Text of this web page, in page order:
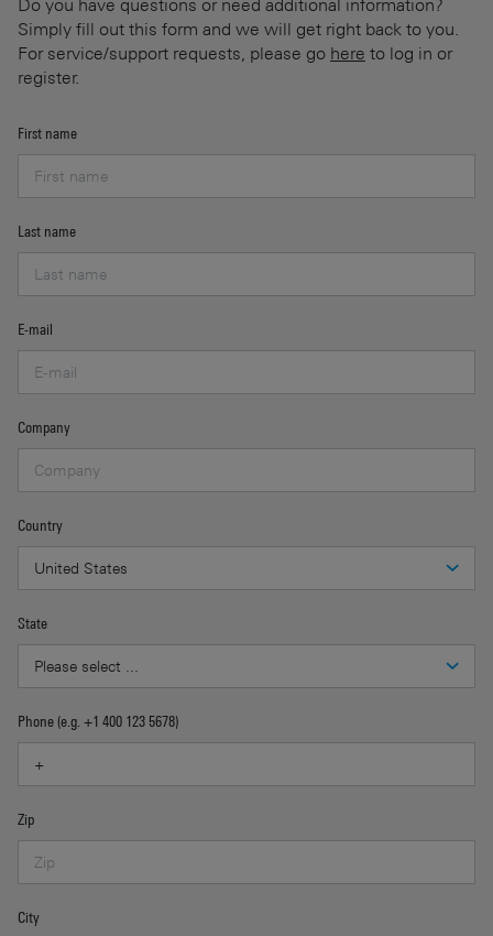
Do you have questions or need additional information?
Simply fill out this form and we will get right back to you.
For service/support requests, please go here to log in or
register.
First name
Last name
E-mail
Company
Country
State
Phone (e.g. +1 400 123 5678)
Zip
City